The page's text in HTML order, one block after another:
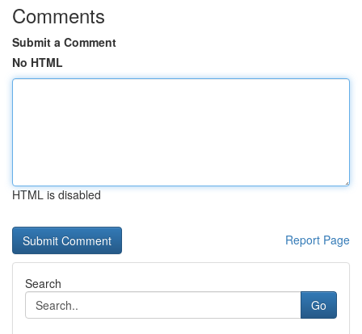
Comments
Submit a Comment
No HTML
HTML is disabled
Report Page
Search
Go